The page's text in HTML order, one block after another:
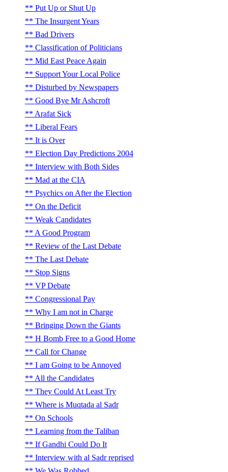
Put Up or Shut Up
The Insurgent Years
Bad Drivers
Classification of Politicians
Mid East Peace Again
Support Your Local Police
Disturbed by Newspapers
Good Bye Mr Ashcroft
Arafat Sick
Liberal Fears
It is Over
Election Day Predictions 2004
Interview with Both Sides
Mad at the CIA
Psychics on After the Election
On the Deficit
Weak Candidates
A Good Program
Review of the Last Debate
The Last Debate
Stop Signs
VP Debate
Congressional Pay
Why I am not in Charge
Bringing Down the Giants
H Bomb Free to a Good Home
Call for Change
I am Going to be Annoyed
All the Candidates
They Could At Least Try
Where is Muqtada al Sadr
On Schools
Learning from the Taliban
If Gandhi Could Do It
Interview with al Sadr reprised